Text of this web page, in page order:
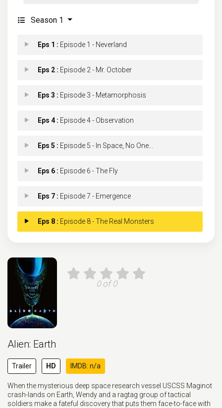
Season 1
Eps 1 : Episode 1 - Neverland
Eps 2 : Episode 2 - Mr. October
Eps 3 : Episode 3 - Metamorphosis
Eps 4 : Episode 4 - Observation
Eps 5 : Episode 5 - In Space, No One...
Eps 6 : Episode 6 - The Fly
Eps 7 : Episode 7 - Emergence
Eps 8 : Episode 8 - The Real Monsters
0 of 0
Alien: Earth
Trailer HD IMDB: n/a
When the mysterious deep space research vessel USCSS Maginot
crash-lands on Earth, Wendy and a ragtag group of tactical
soldiers make a fateful discovery that puts them face-to-face with